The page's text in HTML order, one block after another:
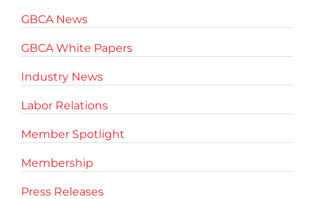
GBCA News
GBCA White Papers
Industry News
Labor Relations
Member Spotlight
Membership
Press Releases